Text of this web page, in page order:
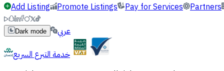
Add Listing Promote Listings Pay for Services Partners
Dark mode
عربي
خدمة التبرع السريع